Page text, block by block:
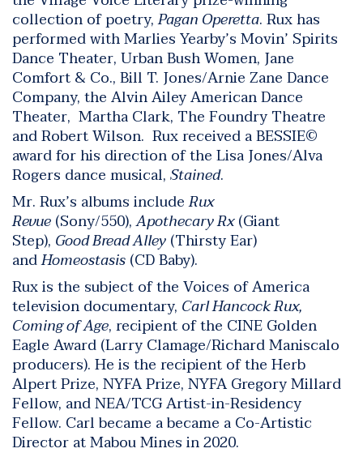
collection of poetry,Pagan Operetta. Rux has
performed with Marlies Yearby’s Movin’ Spirits
Dance Theater, Urban Bush Women, Jane
Comfort & Co., Bill T. Jones/Arnie Zane Dance
Company, the Alvin Ailey American Dance
Theater, Martha Clark, The Foundry Theatre
and Robert Wilson. Rux received a BESSIE©
award for his direction of the Lisa Jones/Alva
Rogers dance musical,Stained.
Mr. Rux’s albums includeRux
Revue(Sony/550),Apothecary Rx(Giant
Step), Good Bread Alley(Thirsty Ear)
andHomeostasis(CD Baby).
Rux is the subject of the Voices of America
television documentary, Carl Hancock Rux,
Coming of Age, recipient of the CINE Golden
Eagle Award (Larry Clamage/Richard Maniscalo
producers). He is the recipient of the Herb
Alpert Prize, NYFA Prize, NYFA Gregory Millard
Fellow, and NEA/TCG Artist-in-Residency
Fellow. Carl became a became a Co-Artistic
Director at Mabou Mines in 2020.